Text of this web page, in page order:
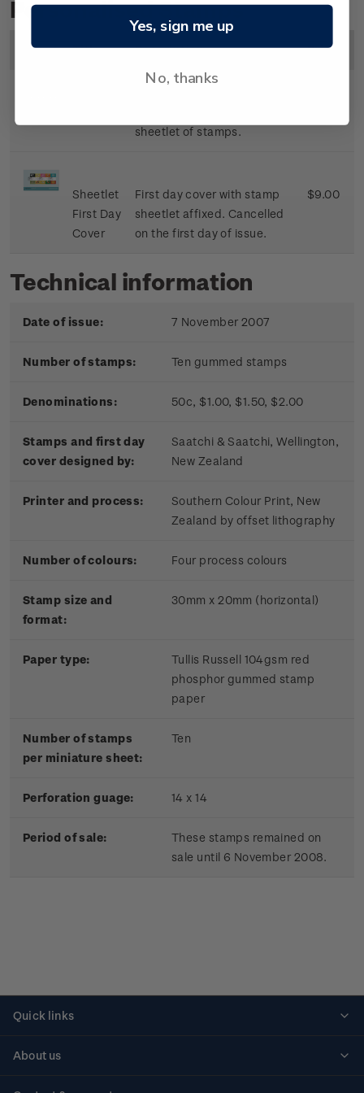
Personalised Stamps
Image Title Description Price
sheetlet of stamps.
Sheetlet
First Day
Cover
First day cover with stamp
sheetlet affixed. Cancelled
on the first day of issue.
$9.00
Technical information
Date of issue: 7 November 2007
Number of stamps: Ten gummed stamps
Denominations: 50c, $1.00, $1.50, $2.00
Stamps and first day
cover designed by:
Saatchi & Saatchi, Wellington,
New Zealand
Printer and process:
Southern Colour Print, New
Zealand by offset lithography
Number of colours: Four process colours
Stamp size and
format:
30mm x 20mm (horizontal)
Paper type:
Tullis Russell 104gsm red
phosphor gummed stamp
paper
Number of stamps
per miniature sheet:
Ten
Perforation guage: 14 x 14
Period of sale:
These stamps remained on
sale until 6 November 2008.
Quick links
About us
Yes, sign me up
No, thanks